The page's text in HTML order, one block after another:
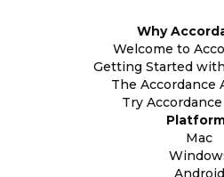
Why
Welcome to
Getting Started
The Accordance
Try
Mac
Android